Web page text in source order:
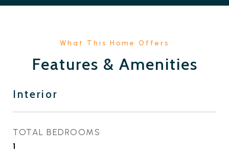
Features & Amenities
Interior
TOTAL BEDROOMS
1